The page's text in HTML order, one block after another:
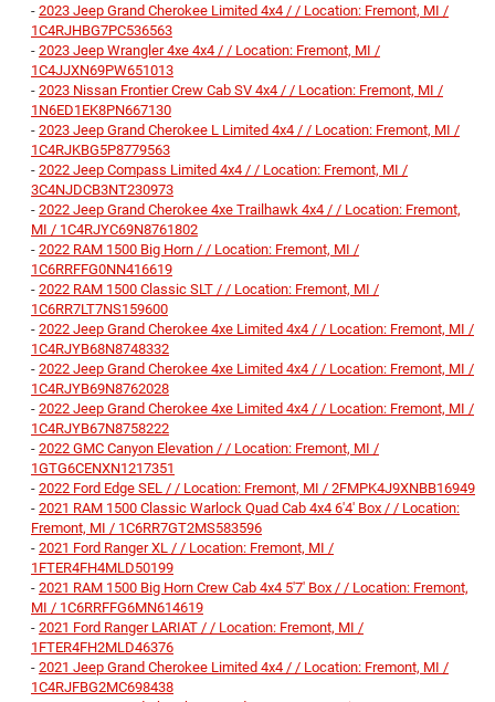
- 2023 Jeep Grand Cherokee Limited 4x4 / / Location: Fremont, MI /
1C4RJHBG7PC536563
- 2023 Jeep Wrangler 4xe 4x4 / / Location: Fremont, MI /
1C4JJXN69PW651013
- 2023 Nissan Frontier Crew Cab SV 4x4 / / Location: Fremont, MI /
1N6ED1EK8PN667130
- 2023 Jeep Grand Cherokee L Limited 4x4 / / Location: Fremont, MI /
1C4RJKBG5P8779563
- 2022 Jeep Compass Limited 4x4 / / Location: Fremont, MI /
3C4NJDCB3NT230973
- 2022 Jeep Grand Cherokee 4xe Trailhawk 4x4 / / Location: Fremont,
MI / 1C4RJYC69N8761802
- 2022 RAM 1500 Big Horn / / Location: Fremont, MI /
1C6RRFFG0NN416619
- 2022 RAM 1500 Classic SLT / / Location: Fremont, MI /
1C6RR7LT7NS159600
- 2022 Jeep Grand Cherokee 4xe Limited 4x4 / / Location: Fremont, MI /
1C4RJYB68N8748332
- 2022 Jeep Grand Cherokee 4xe Limited 4x4 / / Location: Fremont, MI /
1C4RJYB69N8762028
- 2022 Jeep Grand Cherokee 4xe Limited 4x4 / / Location: Fremont, MI /
1C4RJYB67N8758222
- 2022 GMC Canyon Elevation / / Location: Fremont, MI /
1GTG6CENXN1217351
- 2022 Ford Edge SEL / / Location: Fremont, MI / 2FMPK4J9XNBB16949
- 2021 RAM 1500 Classic Warlock Quad Cab 4x4 6'4' Box / / Location:
Fremont, MI / 1C6RR7GT2MS583596
- 2021 Ford Ranger XL / / Location: Fremont, MI /
1FTER4FH4MLD50199
- 2021 RAM 1500 Big Horn Crew Cab 4x4 5'7' Box / / Location: Fremont,
MI / 1C6RRFFG6MN614619
- 2021 Ford Ranger LARIAT / / Location: Fremont, MI /
1FTER4FH2MLD46376
- 2021 Jeep Grand Cherokee Limited 4x4 / / Location: Fremont, MI /
1C4RJFBG2MC698438